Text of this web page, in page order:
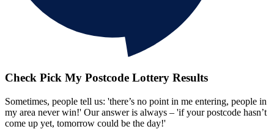
Check Pick My Postcode Lottery Results
Sometimes, people tell us: 'there’s no point in me entering, people in
my area never win!' Our answer is always – 'if your postcode hasn’t
come up yet, tomorrow could be the day!'